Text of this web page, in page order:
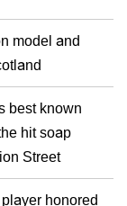
model and
best known
hit soap
Street
honored